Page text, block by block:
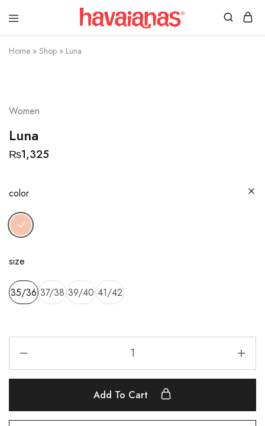
Home » Shop » Luna
Women
Luna
₨1,325
color
size
35/36 37/38 39/40 41/42
Add To Cart